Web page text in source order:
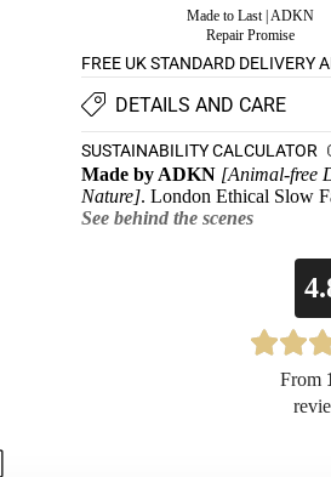
Made to Last | ADKN
Repair Promise
FREE UK STANDARD DELIVERY
DETAILS AND CARE
SUSTAINABILITY CALCULATOR
Made by ADKN [Animal-free
Nature]. London Ethical Slow
See behind the scenes
From